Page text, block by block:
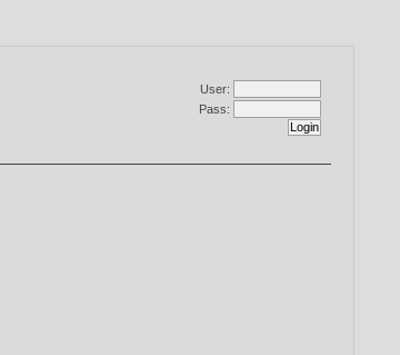
User:
Pass: